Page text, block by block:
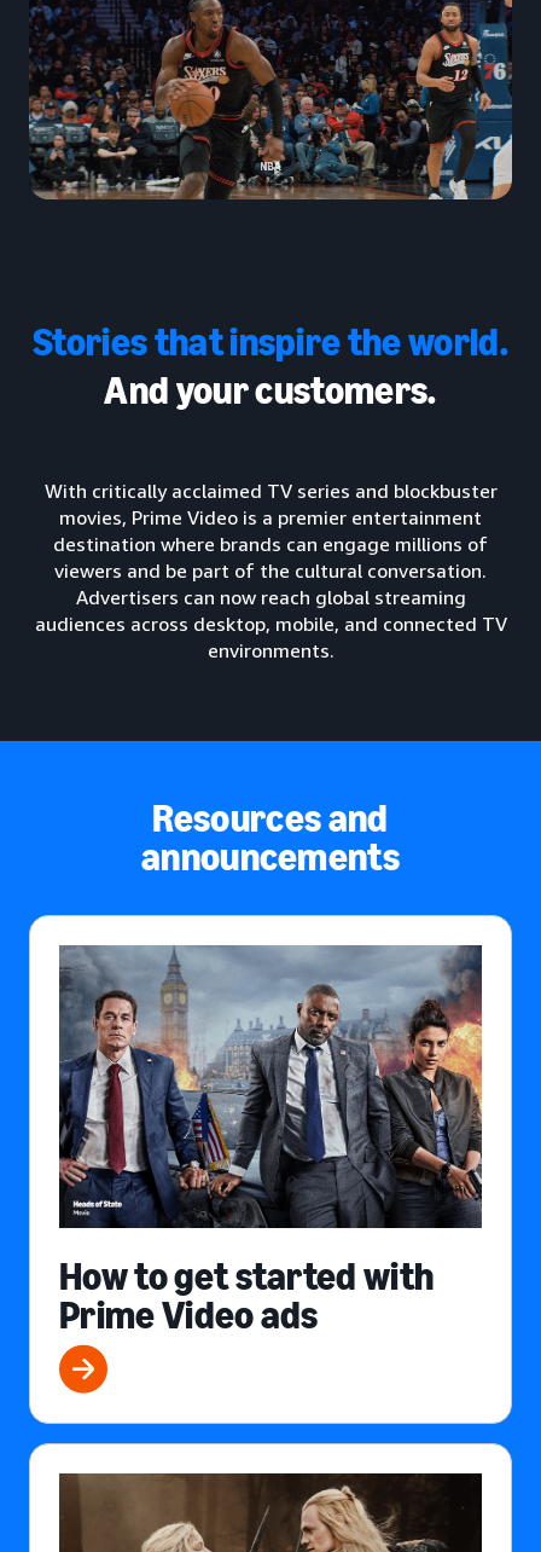
Stories that inspire the world.
And your customers.
With critically acclaimed TV series and blockbuster
movies, Prime Video is a premier entertainment
destination where brands can engage millions of
viewers and be part of the cultural conversation.
Advertisers can now reach global streaming
audiences across desktop, mobile, and connected TV
environments.
Resources and
announcements
How to get started with
Prime Video ads